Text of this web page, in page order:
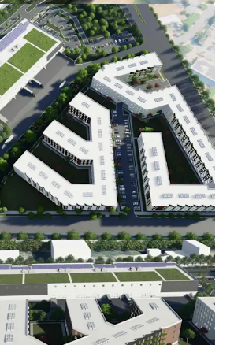
View more